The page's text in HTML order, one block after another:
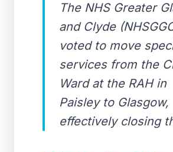
The NHS Greater
and Clyde
voted to move
services from the
Ward at the RAH in
Paisley to Glasgow,
effectively closing